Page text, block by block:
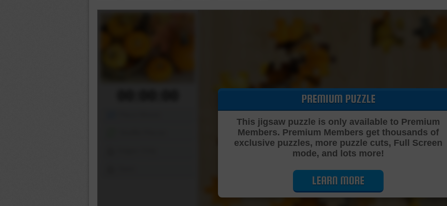
Cutting Jigsaw Puzzle…
PREMIUM PUZZLE
This jigsaw puzzle is only available to Premium
Members. Premium Members get thousands of
exclusive puzzles, more puzzle cuts, Full Screen
mode, and lots more!
LEARN MORE